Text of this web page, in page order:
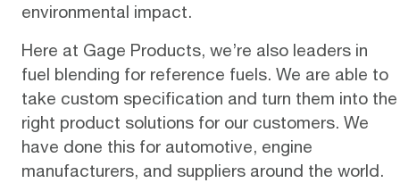
environmental impact.
Here at Gage Products, we’re also leaders in
fuel blending for reference fuels. We are able to
take custom specification and turn them into the
right product solutions for our customers. We
have done this for automotive, engine
manufacturers, and suppliers around the world.